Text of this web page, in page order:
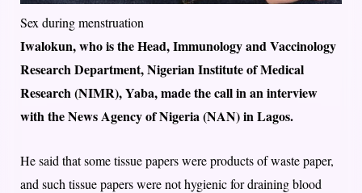
Sex during menstruation
Iwalokun, who is the Head, Immunology and Vaccinology
Research Department, Nigerian Institute of Medical
Research (NIMR), Yaba, made the call in an interview
with the News Agency of Nigeria (NAN) in Lagos.
He said that some tissue papers were products of waste paper,
and such tissue papers were not hygienic for draining blood